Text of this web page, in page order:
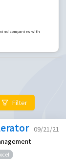
companies with
Filter
09/21/21